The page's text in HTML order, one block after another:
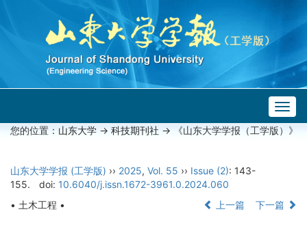
您的位置： 山东大学 -> 科技期刊社 -> 《山东大学学报（工学版）》
山东大学学报 (工学版) ›› 2025, Vol. 55 ›› Issue (2): 143-
155.
doi: 10.6040/j.issn.1672-3961.0.2024.060
• 土木工程 •
上一篇 下一篇